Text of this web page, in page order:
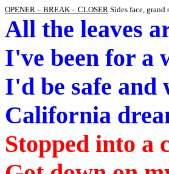
OPENER – BREAK - CLOSER Sides face, grand
All the leaves
I've been for a
I'd be safe
California
Stopped into a